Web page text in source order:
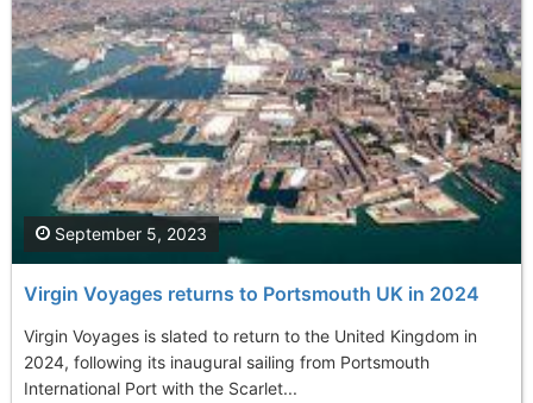
Virgin Voyages returns to Portsmouth UK in 2024
Virgin Voyages is slated to return to the United Kingdom in
2024, following its inaugural sailing from Portsmouth
International Port with the Scarlet...
September 5, 2023